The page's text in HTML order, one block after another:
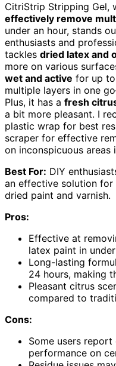
CitriStrip Stripping Gel,
effectively remove
under an hour, stands
enthusiasts and
tackles dried latex and
more on various
wet and active for up
multiple layers in one
Plus, it has a fresh
a bit more pleasant. I
plastic wrap for best
scraper for effective
on inconspicuous areas
Best For: DIY
an effective solution
dried paint and varnish.
Pros:
Effective at
latex paint in
Long-lasting
24 hours, making
Pleasant citrus
compared to
Cons:
Some users
performance on